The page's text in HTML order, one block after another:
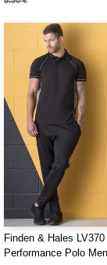
Finden & Hales LV370
Performance Polo Men